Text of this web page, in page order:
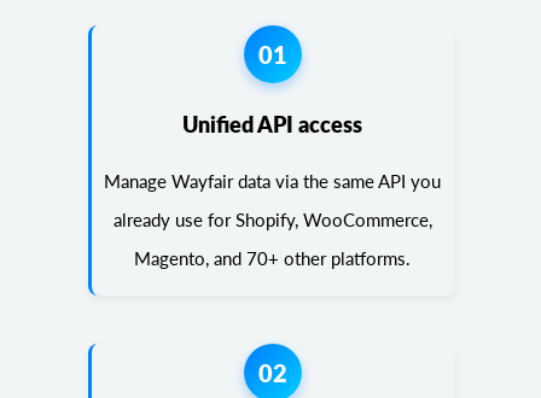
01
Unified API access
Manage Wayfair data via the same API you
already use for Shopify, WooCommerce,
Magento, and 70+ other platforms.
02